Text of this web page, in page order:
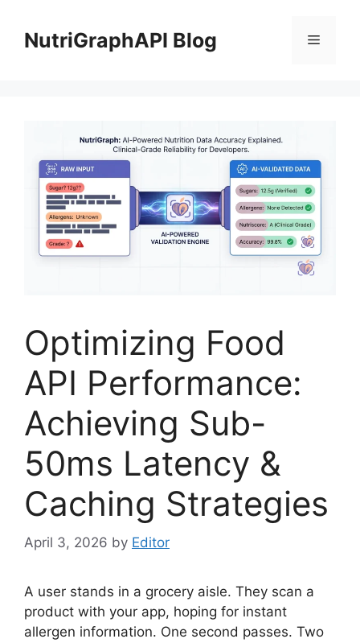
contentNutriGraphAPI Blog Menu
Optimizing Food
API Performance:
Achieving Sub-
50ms Latency &
Caching Strategies
April 3, 2026 by Editor
A user stands in a grocery aisle. They scan a
product with your app, hoping for instant
allergen information. One second passes. Two